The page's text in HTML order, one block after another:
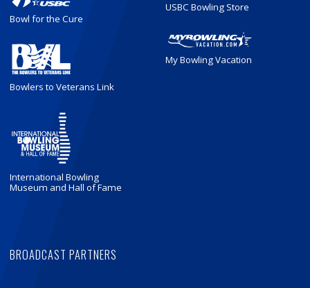
Bowl for the Cure
Bowlers to Veterans Link
International Bowling
Museum and Hall of Fame
USBC Bowling Store
My Bowling Vacation
BROADCAST PARTNERS